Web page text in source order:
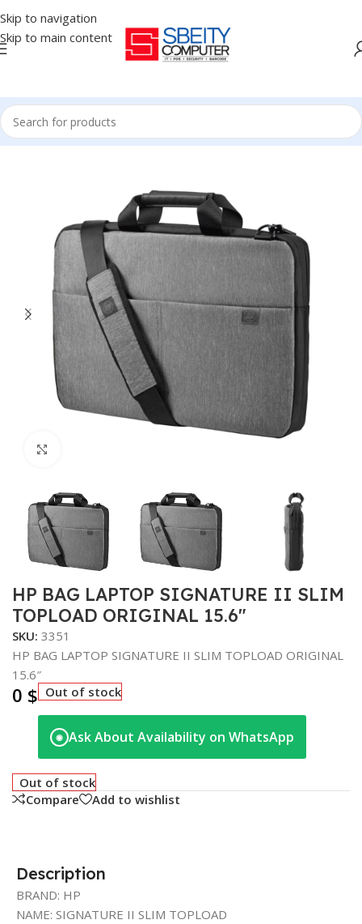
Skip to navigation
Skip to main content
Home/Accessories/BAG
HP BAG LAPTOP SIGNATURE II SLIM
TOPLOAD ORIGINAL 15.6″
SKU: 3351
HP BAG LAPTOP SIGNATURE II SLIM TOPLOAD ORIGINAL
15.6″
0 $ Out of stock
◉ Ask About Availability on WhatsApp
Out of stock
Compare
Add to wishlist
Description
BRAND: HP
NAME: SIGNATURE II SLIM TOPLOAD